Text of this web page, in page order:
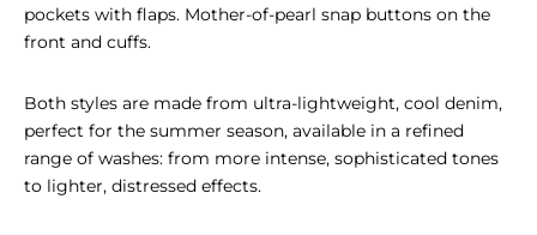
pockets with flaps. Mother-of-pearl snap buttons on the
front and cuffs.
Both styles are made from ultra-lightweight, cool denim,
perfect for the summer season, available in a refined
range of washes: from more intense, sophisticated tones
to lighter, distressed effects.